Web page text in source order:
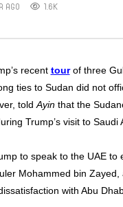
AGO 1.6K
recent tourof three
ties to Sudan did not
told Ayinthat the
Trump’s visit to Saudi
to speak to the UAE
Mohammed bin
with Abu